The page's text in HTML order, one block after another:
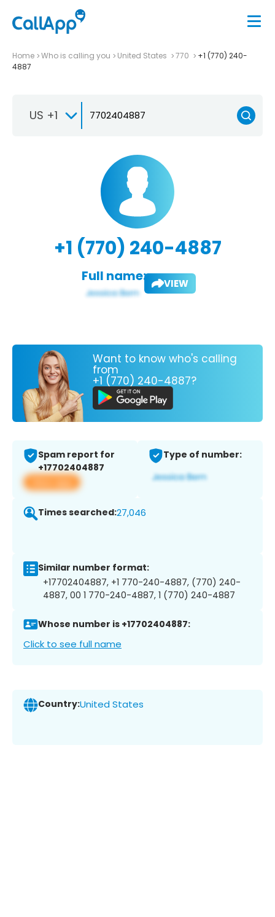
Home Who is calling you United States 770
+1 (770) 240-
4887
US +1
+1 (770) 240-4887
Full name: VIEW
Want to know who's calling
from
+1 (770) 240-4887?
Spam report for
+17702404887
View app
Type of number:
Times searched:27,046
Similar number format:
+17702404887, +1 770-240-4887, (770) 240-
4887, 00 1 770-240-4887, 1 (770) 240-4887
Whose number is +17702404887:
Click to see full name
Country:United States